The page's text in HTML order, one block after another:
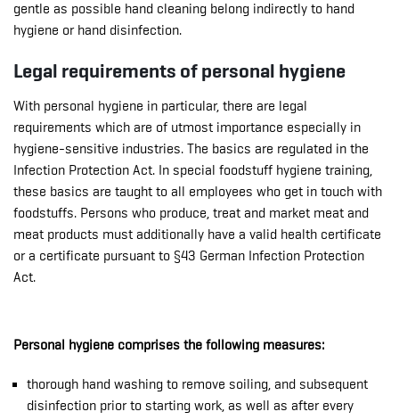
gentle as possible hand cleaning belong indirectly to hand
hygiene or hand disinfection.
Legal requirements of personal hygiene
With personal hygiene in particular, there are legal
requirements which are of utmost importance especially in
hygiene-sensitive industries. The basics are regulated in the
Infection Protection Act. In special foodstuff hygiene training,
these basics are taught to all employees who get in touch with
foodstuffs. Persons who produce, treat and market meat and
meat products must additionally have a valid health certificate
or a certificate pursuant to §43 German Infection Protection
Act.
Personal hygiene comprises the following measures:
thorough hand washing to remove soiling, and subsequent
disinfection prior to starting work, as well as after every